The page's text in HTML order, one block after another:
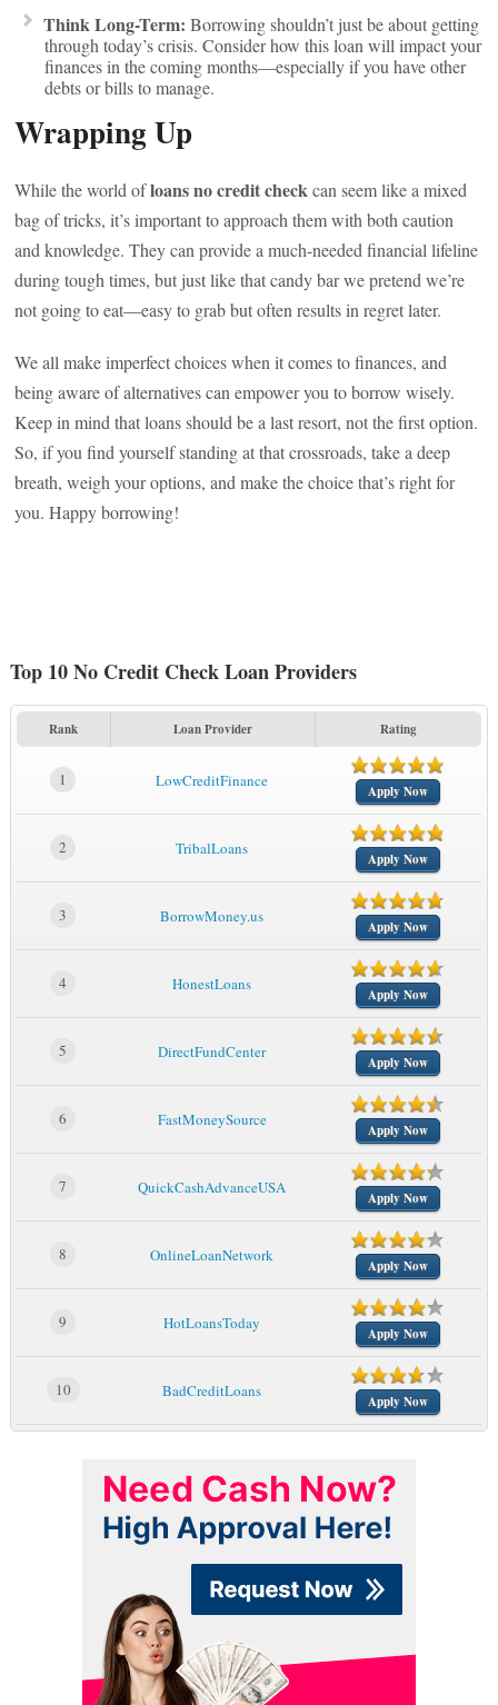
Think Long-Term: Borrowing shouldn’t just be about getting
through today’s crisis. Consider how this loan will impact your
finances in the coming months—especially if you have other
debts or bills to manage.
Wrapping Up
While the world ofloans no credit checkcan seem like a mixed
bag of tricks, it’s important to approach them with both caution
and knowledge. They can provide a much-needed financial lifeline
during tough times, but just like that candy bar we pretend we’re
not going to eat—easy to grab but often results in regret later.
We all make imperfect choices when it comes to finances, and
being aware of alternatives can empower you to borrow wisely.
Keep in mind that loans should be a last resort, not the first option.
So, if you find yourself standing at that crossroads, take a deep
breath, weigh your options, and make the choice that’s right for
you. Happy borrowing!
Top 10 No Credit Check Loan Providers
Rank Loan Provider Rating
1 LowCreditFinance
Apply Now
2 TribalLoans
Apply Now
3 BorrowMoney.us
Apply Now
4 HonestLoans
Apply Now
5 DirectFundCenter
Apply Now
6 FastMoneySource
Apply Now
7 QuickCashAdvanceUSA
Apply Now
8 OnlineLoanNetwork
Apply Now
9 HotLoansToday
Apply Now
10 BadCreditLoans
Apply Now